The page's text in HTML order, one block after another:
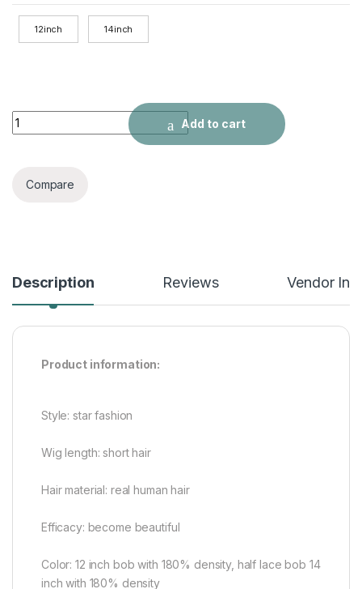
12inch 14inch
New Ombre Straight Human Hair Short Bob quantity
Add to cart
Compare
Description Reviews Vendor
Product information:
Style: star fashion
Wig length: short hair
Hair material: real human hair
Efficacy: become beautiful
Color: 12 inch bob with 180% density, half lace bob 14
inch with 180% density